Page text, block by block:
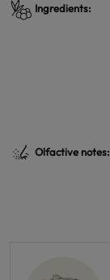
Ingredients:
Olfactive notes: